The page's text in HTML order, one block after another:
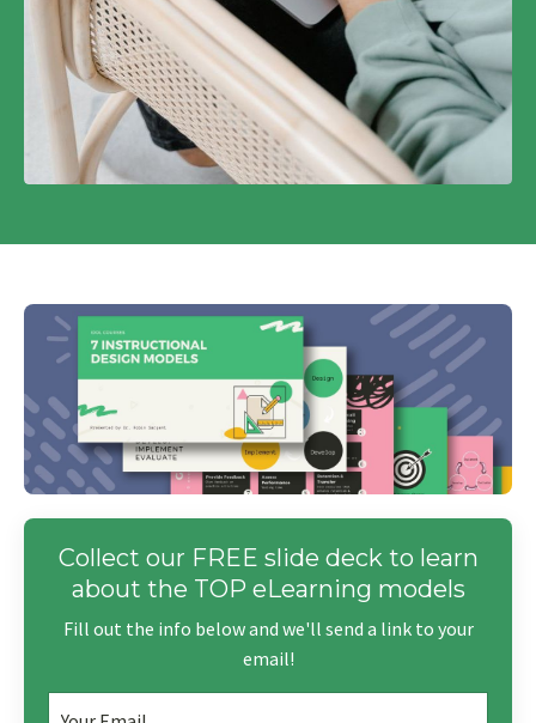
Collect our FREE slide deck to learn
about the TOP eLearning models
Fill out the info below and we'll send a link to your
email!